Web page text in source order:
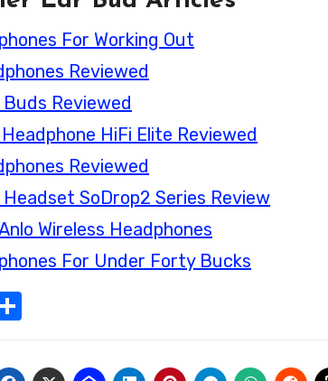
For Working Out
Reviewed
Reviewed
HiFi Elite Reviewed
Reviewed
SoDrop2 Series Review
Wireless Headphones
For Under Forty Bucks